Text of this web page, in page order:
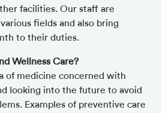
facilities. Our staff are
fields and also bring
to their duties.
Wellness Care?
of medicine concerned with
looking into the future to avoid
Examples of preventive care